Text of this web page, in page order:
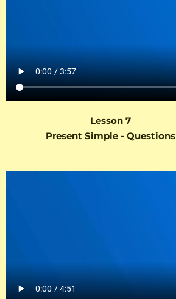
Lesson 7
Present Simple - Questions